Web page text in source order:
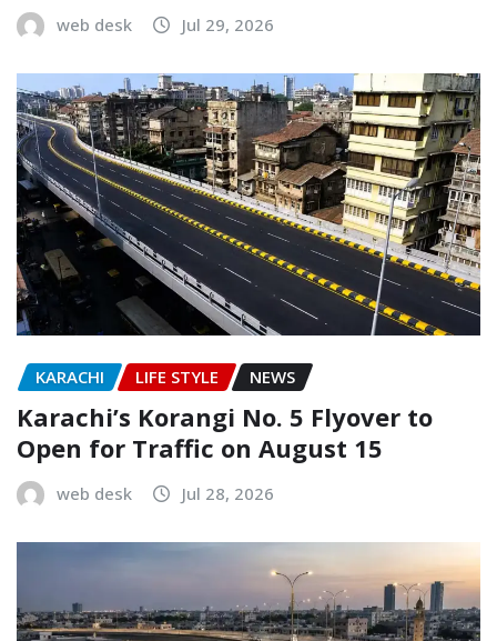
web desk Jul 29, 2026
KARACHI LIFE STYLE NEWS
Karachi’s Korangi No. 5 Flyover to
Open for Traffic on August 15
web desk Jul 28, 2026